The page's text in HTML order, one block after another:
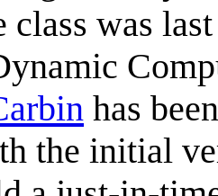
class was
has
the initial